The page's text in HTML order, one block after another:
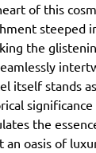
of this
steeped
the
itself stands
the
an oasis of